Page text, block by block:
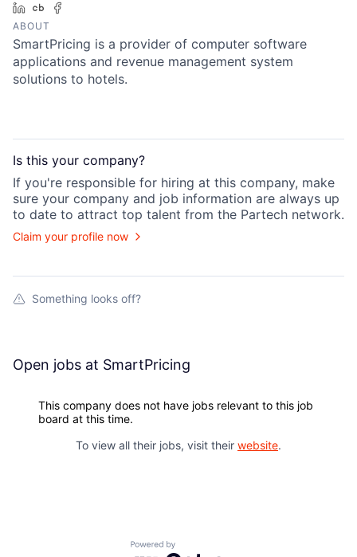
LinkedInCrunchbase
ABOUT
SmartPricing is a provider of computer software
applications and revenue management system
solutions to hotels.
Is this your company?
If you're responsible for hiring at this company, make
sure your company and job information are always up
to date to attract top talent from the Partech network.
Claim your profile now
Something looks off?
Open jobs at SmartPricing
This company does not have jobs relevant to this job
board at this time.
To view all their jobs, visit their website.
Powered by Getro.com